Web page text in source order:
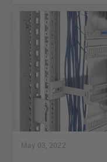
May 03, 2022